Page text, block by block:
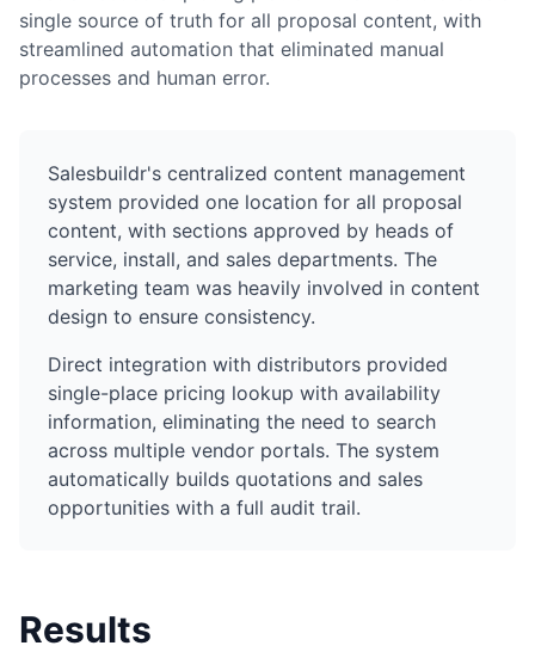
single source of truth for all proposal content, with
streamlined automation that eliminated manual
processes and human error.
Salesbuildr's centralized content management
system provided one location for all proposal
content, with sections approved by heads of
service, install, and sales departments. The
marketing team was heavily involved in content
design to ensure consistency.
Direct integration with distributors provided
single-place pricing lookup with availability
information, eliminating the need to search
across multiple vendor portals. The system
automatically builds quotations and sales
opportunities with a full audit trail.
Results